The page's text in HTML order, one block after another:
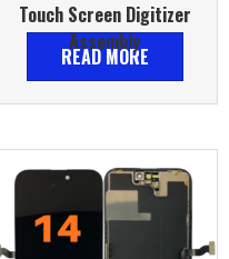
Touch Screen Digitizer
Assembly
READ MORE